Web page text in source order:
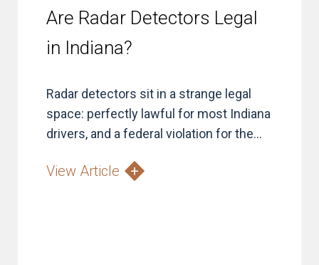
Are Radar Detectors Legal
in Indiana?
Radar detectors sit in a strange legal
space: perfectly lawful for most Indiana
drivers, and a federal violation for the...
View Article